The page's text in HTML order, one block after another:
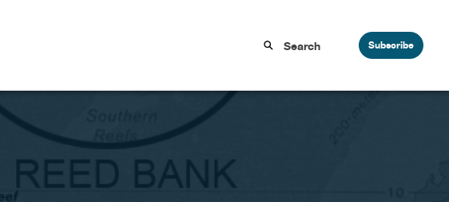
Subscribe